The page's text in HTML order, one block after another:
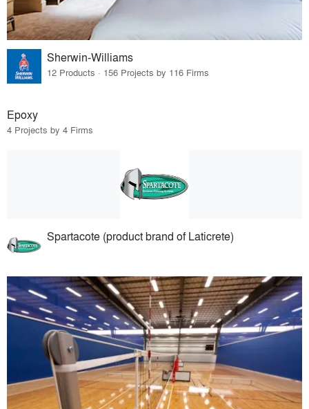
Sherwin-Williams
12 Products · 156 Projects by 116 Firms
Epoxy
4 Projects by 4 Firms
Spartacote (product brand of Laticrete)